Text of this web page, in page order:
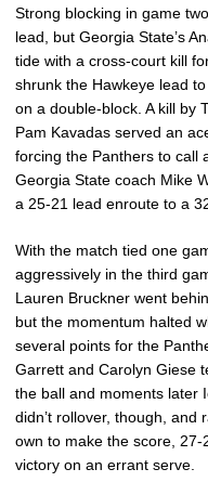
Strong blocking in game
lead, but Georgia State’s
tide with a cross-court kill
shrunk the Hawkeye lead
on a double-block. A kill by
Pam Kavadas served an
forcing the Panthers to call
Georgia State coach Mike
a 25-21 lead enroute to a
With the match tied one
aggressively in the third
Lauren Bruckner went
but the momentum halted
several points for the
Garrett and Carolyn Giese
the ball and moments later
didn’t rollover, though, and
own to make the score,
victory on an errant serve.